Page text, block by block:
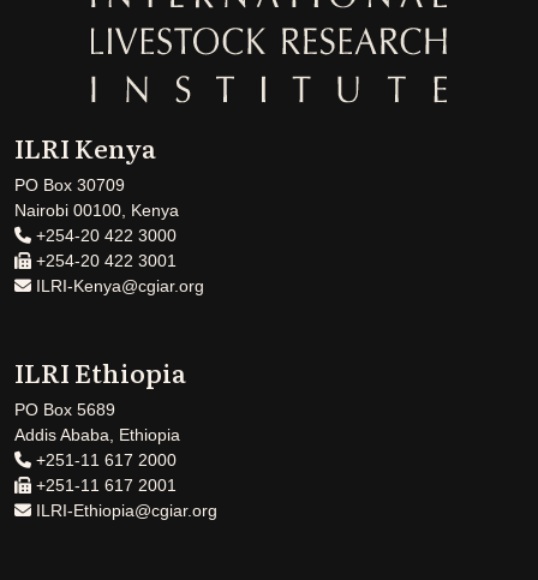
ILRI Kenya
PO Box 30709
Nairobi 00100, Kenya
+254-20 422 3000
+254-20 422 3001
ILRI-Kenya@cgiar.org
ILRI Ethiopia
PO Box 5689
Addis Ababa, Ethiopia
+251-11 617 2000
+251-11 617 2001
ILRI-Ethiopia@cgiar.org